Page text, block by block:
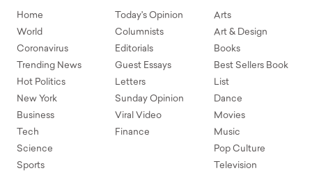
Home
World
Coronavirus
Trending News
Hot Politics
New York
Business
Tech
Science
Sports
Today's Opinion
Columnists
Editorials
Guest Essays
Letters
Sunday Opinion
Viral Video
Finance
Arts
Art & Design
Books
Best Sellers Book
List
Dance
Movies
Music
Pop Culture
Television